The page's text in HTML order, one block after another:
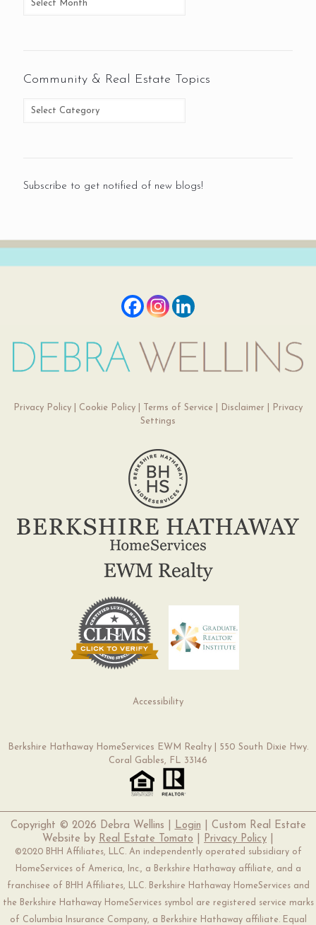
Community & Real Estate Topics
Subscribe to get notified of new blogs!
Privacy Policy| Cookie Policy| Terms of Service| Disclaimer
Privacy
Settings
Accessibility
Berkshire Hathaway HomeServices EWM Realty | 550 South Dixie Hwy.
Coral Gables, FL 33146
Copyright © 2026 Debra Wellins | Login | Custom Real Estate
Website by Real Estate Tomato Privacy Policy
©2020 BHH Affiliates, LLC. An independently operated subsidiary of
HomeServices of America, Inc., a Berkshire Hathaway affiliate, and a
franchisee of BHH Affiliates, LLC. Berkshire Hathaway HomeServices and
the Berkshire Hathaway HomeServices symbol are registered service marks
of Columbia Insurance Company, a Berkshire Hathaway affiliate. Equal